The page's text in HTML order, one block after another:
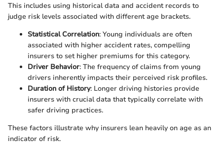
This includes using historical data and accident records to
judge risk levels associated with different age brackets.
Statistical Correlation: Young individuals are often
associated with higher accident rates, compelling
insurers to set higher premiums for this category.
Driver Behavior: The frequency of claims from young
drivers inherently impacts their perceived risk profiles.
Duration of History: Longer driving histories provide
insurers with crucial data that typically correlate with
safer driving practices.
These factors illustrate why insurers lean heavily on age as an
indicator of risk.